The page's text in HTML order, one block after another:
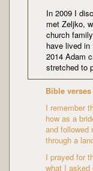
In 2009 I
met Zeljko,
church
have lived
2014 Adam
stretched to
Bible
I remember
how as a
and followed
through a
I prayed for
what I asked